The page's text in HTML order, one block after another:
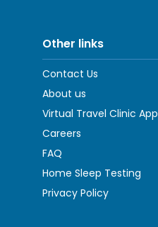
Other links
Contact Us
About us
Virtual Travel Clinic App
Careers
FAQ
Home Sleep Testing
Privacy Policy